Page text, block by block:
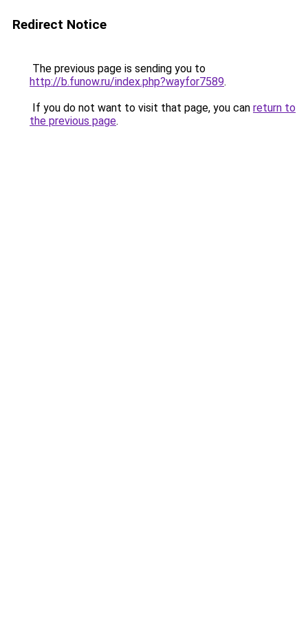
Redirect Notice
The previous page is sending you to
http://b.funow.ru/index.php?wayfor7589.
If you do not want to visit that page, you can return to
the previous page.